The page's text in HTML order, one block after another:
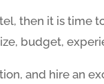
then it is time
budget,
and hire an